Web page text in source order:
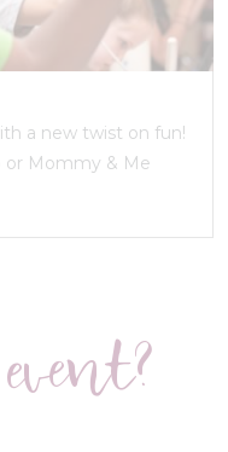
a new twist on fun!
or Mommy & Me
event?